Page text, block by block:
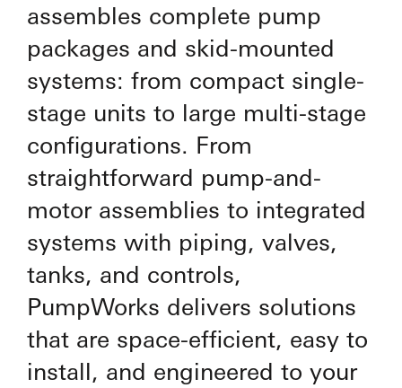
assembles complete pump
packages and skid-mounted
systems: from compact single-
stage units to large multi-stage
configurations. From
straightforward pump-and-
motor assemblies to integrated
systems with piping, valves,
tanks, and controls,
PumpWorks delivers solutions
that are space-efficient, easy to
install, and engineered to your